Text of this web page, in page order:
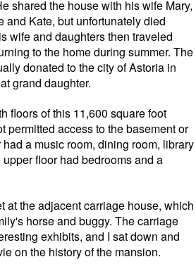
shared the house with his wife Mary,
and Kate, but unfortunately died
wife and daughters then traveled
to the home during summer. The
donated to the city of Astoria in
grand daughter.
floors of this 11,600 square foot
permitted access to the basement or
a music room, dining room, library
floor had bedrooms and a
at the adjacent carriage house, which
horse and buggy. The carriage
exhibits, and I sat down and
on the history of the mansion.